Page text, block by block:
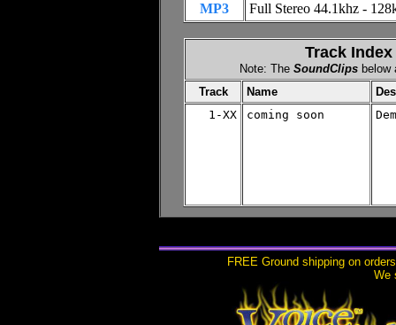
MP3 Full Stereo 44.1khz -
Track Index
Note: The SoundClips
Track
Name
1-XX
coming soon
FREE Ground shipping on
We